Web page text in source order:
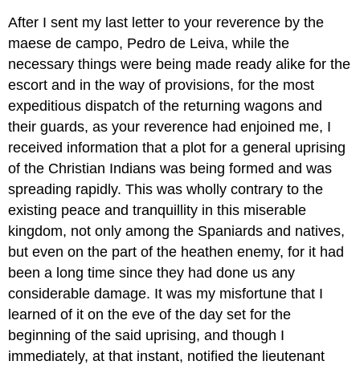
After I sent my last letter to your reverence by the
maese de campo, Pedro de Leiva, while the
necessary things were being made ready alike for the
escort and in the way of provisions, for the most
expeditious dispatch of the returning wagons and
their guards, as your reverence had enjoined me, I
received information that a plot for a general uprising
of the Christian Indians was being formed and was
spreading rapidly. This was wholly contrary to the
existing peace and tranquillity in this miserable
kingdom, not only among the Spaniards and natives,
but even on the part of the heathen enemy, for it had
been a long time since they had done us any
considerable damage. It was my misfortune that I
learned of it on the eve of the day set for the
beginning of the said uprising, and though I
immediately, at that instant, notified the lieutenant